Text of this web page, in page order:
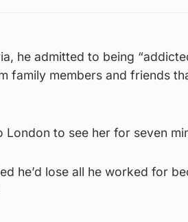
he admitted to being
family members and friends
to see her for seven
he’d lose all he worked for